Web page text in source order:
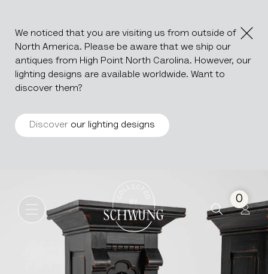
We noticed that you are visiting us from outside of
North America. Please be aware that we ship our
antiques from High Point North Carolina. However, our
lighting designs are available worldwide. Want to
discover them?
Discover our lighting designs
Go to the homepage
0
Pair Of Wood Black